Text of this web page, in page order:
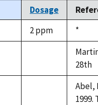
Dosage
2 ppm
Duke,
1992
*
available
28th
Abel,
1999.